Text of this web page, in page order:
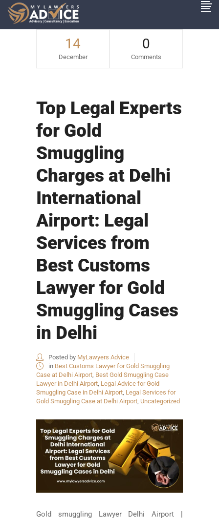
14
December
0
Comments
Top Legal Experts
for Gold
Smuggling
Charges at Delhi
International
Airport: Legal
Services from
Best Customs
Lawyer for Gold
Smuggling Cases
in Delhi
Posted by MyLawyers Advice
in Best Customs Lawyer for Gold Smuggling
Case at Delhi Airport, Best Gold Smuggling Case
Lawyer in Delhi Airport, Legal Advice for Gold
Smuggling Case in Delhi Airport, Legal Services for
Gold Smuggling Case at Delhi Airport, Uncategorized
Gold smuggling Lawyer Delhi Airport |